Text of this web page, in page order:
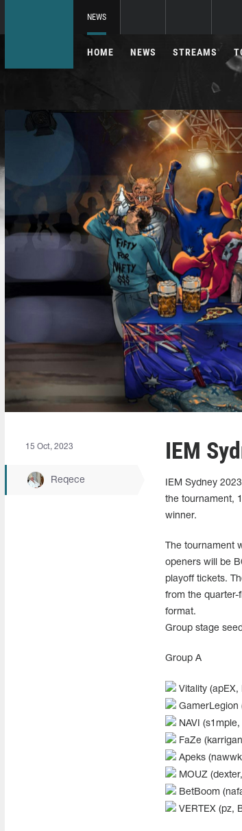
NEWS
HOME NEWS STREAMS
15 Oct, 2023
Reqece
IEM
IEM Sydney
the tournament,
winner.
The tournament
openers will be
playoff tickets.
from the quarter-
format.
Group stage
Group A
Vitality (apEX,
GamerLegion
NAVI (s1mple,
FaZe
Apeks
MOUZ
BetBoom
VERTEX (pz,